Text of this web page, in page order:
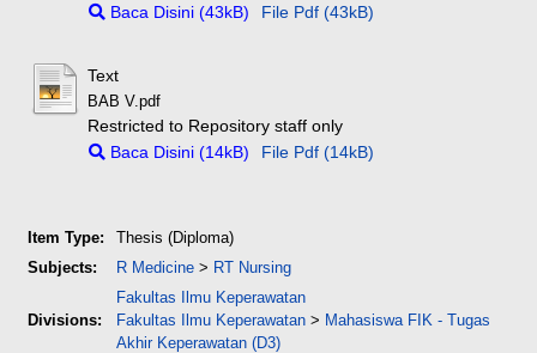
Baca Disini (43kB)
File Pdf (43kB)
Text
BAB V.pdf
Restricted to Repository staff only
Baca Disini (14kB)
File Pdf (14kB)
Item Type:
Thesis (Diploma)
Subjects:
R Medicine > RT Nursing
Divisions:
Fakultas Ilmu Keperawatan
Fakultas Ilmu Keperawatan > Mahasiswa FIK - Tugas
Akhir Keperawatan (D3)